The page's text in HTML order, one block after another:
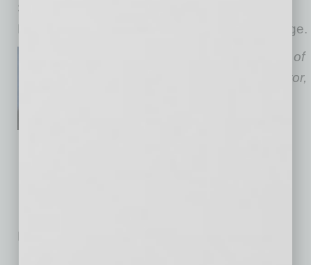
Services Employer Liaison by visiting the DES
Rehabilitation Services Administration web page.
Kristen Mackey is Department of
Economic Security Administrator,
No related posts.